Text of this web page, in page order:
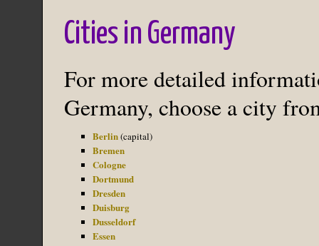
Cities in Germany
For more detailed
Germany, choose a city
Berlin(capital)
Bremen
Cologne
Dortmund
Dresden
Duisburg
Dusseldorf
Essen